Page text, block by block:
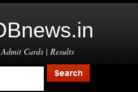
Cards | Results